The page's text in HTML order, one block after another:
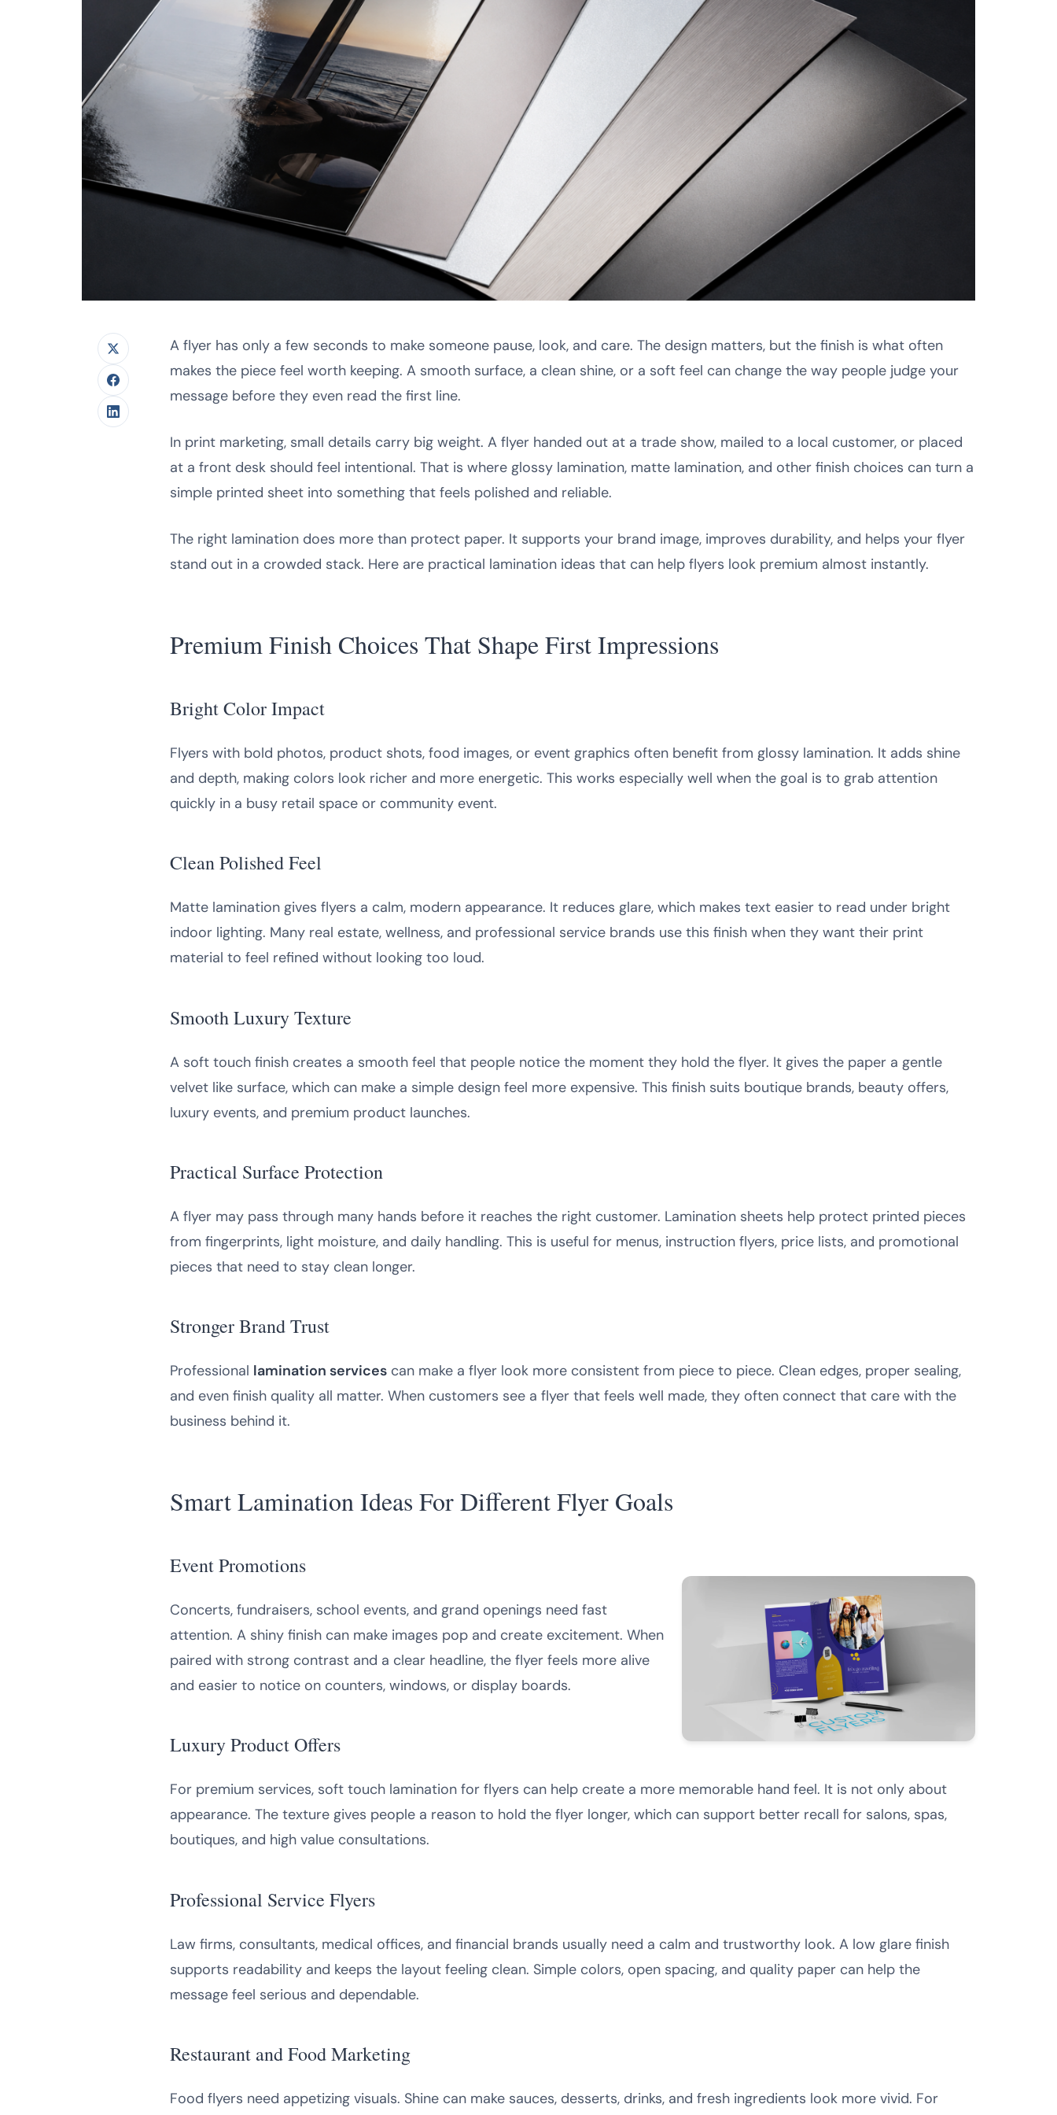
A flyer has only a few seconds to make someone pause, look, and care. The design matters, but the finish is what often
makes the piece feel worth keeping. A smooth surface, a clean shine, or a soft feel can change the way people judge your
message before they even read the first line.
In print marketing, small details carry big weight. A flyer handed out at a trade show, mailed to a local customer, or placed
at a front desk should feel intentional. That is where glossy lamination, matte lamination, and other finish choices can turn a
simple printed sheet into something that feels polished and reliable.
The right lamination does more than protect paper. It supports your brand image, improves durability, and helps your flyer
stand out in a crowded stack. Here are practical lamination ideas that can help flyers look premium almost instantly.
Premium Finish Choices That Shape First Impressions
Bright Color Impact
Flyers with bold photos, product shots, food images, or event graphics often benefit from glossy lamination. It adds shine
and depth, making colors look richer and more energetic. This works especially well when the goal is to grab attention
quickly in a busy retail space or community event.
Clean Polished Feel
Matte lamination gives flyers a calm, modern appearance. It reduces glare, which makes text easier to read under bright
indoor lighting. Many real estate, wellness, and professional service brands use this finish when they want their print
material to feel refined without looking too loud.
Smooth Luxury Texture
A soft touch finish creates a smooth feel that people notice the moment they hold the flyer. It gives the paper a gentle
velvet like surface, which can make a simple design feel more expensive. This finish suits boutique brands, beauty offers,
luxury events, and premium product launches.
Practical Surface Protection
A flyer may pass through many hands before it reaches the right customer. Lamination sheets help protect printed pieces
from fingerprints, light moisture, and daily handling. This is useful for menus, instruction flyers, price lists, and promotional
pieces that need to stay clean longer.
Stronger Brand Trust
Professional lamination services can make a flyer look more consistent from piece to piece. Clean edges, proper sealing,
and even finish quality all matter. When customers see a flyer that feels well made, they often connect that care with the
business behind it.
Smart Lamination Ideas For Different Flyer Goals
Event Promotions
Concerts, fundraisers, school events, and grand openings need fast
attention. A shiny finish can make images pop and create excitement. When
paired with strong contrast and a clear headline, the flyer feels more alive
and easier to notice on counters, windows, or display boards.
Luxury Product Offers
For premium services, soft touch lamination for flyers can help create a more memorable hand feel. It is not only about
appearance. The texture gives people a reason to hold the flyer longer, which can support better recall for salons, spas,
boutiques, and high value consultations.
Professional Service Flyers
Law firms, consultants, medical offices, and financial brands usually need a calm and trustworthy look. A low glare finish
supports readability and keeps the layout feeling clean. Simple colors, open spacing, and quality paper can help the
message feel serious and dependable.
Restaurant and Food Marketing
Food flyers need appetizing visuals. Shine can make sauces, desserts, drinks, and fresh ingredients look more vivid. For